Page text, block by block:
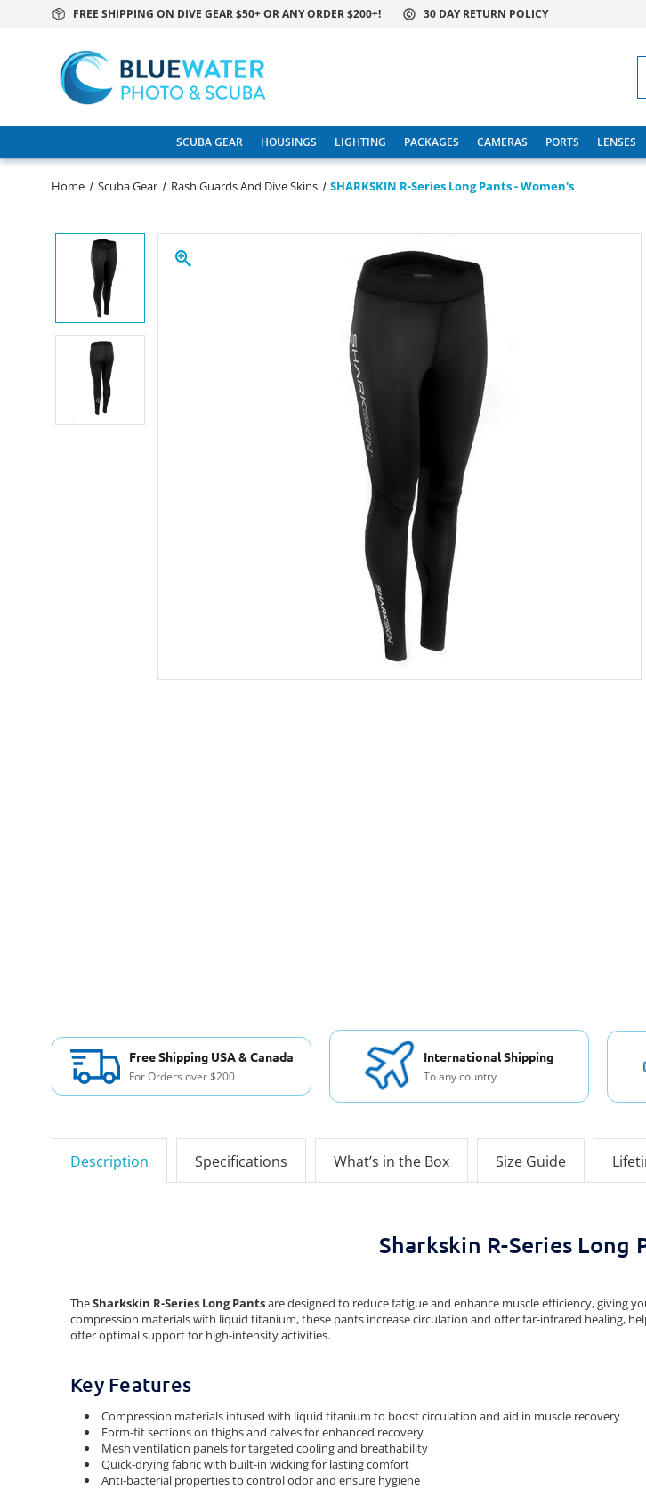
FREE SHIPPING ON DIVE GEAR $50+ OR ANY ORDER $200+! 30 DAY RETURN POLICY
SCUBA GEAR HOUSINGS LIGHTING PACKAGES CAMERAS PORTS LENSES
Home Scuba Gear Rash Guards And Dive Skins SHARKSKIN R-Series Long Pants - Women's
Free Shipping USA & Canada
For Orders over $200
International Shipping
To any country
Description Specifications What’s in the Box Size Guide
Sharkskin R-Series Long
TheSharkskin R-Series Long Pantsare designed to reduce fatigue and enhance muscle efficiency, giving
compression materials with liquid titanium, these pants increase circulation and offer far-infrared healing,
offer optimal support for high-intensity activities.
Key Features
Compression materials infused with liquid titanium to boost circulation and aid in muscle recovery
Form-fit sections on thighs and calves for enhanced recovery
Mesh ventilation panels for targeted cooling and breathability
Quick-drying fabric with built-in wicking for lasting comfort
Anti-bacterial properties to control odor and ensure hygiene